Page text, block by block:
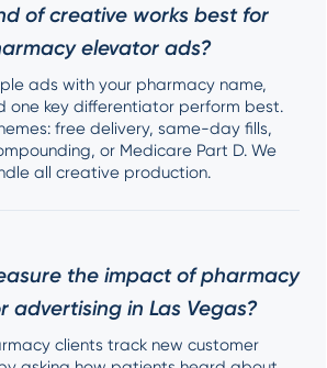
of creative works best for
elevator ads?
ads with your pharmacy name,
one key differentiator perform best.
free delivery, same-day fills,
or Medicare Part D. We
all creative production.
the impact of pharmacy
advertising in Las Vegas?
clients track new customer